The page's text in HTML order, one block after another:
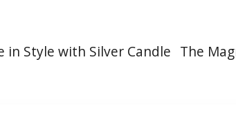
in Style with Silver Candle The